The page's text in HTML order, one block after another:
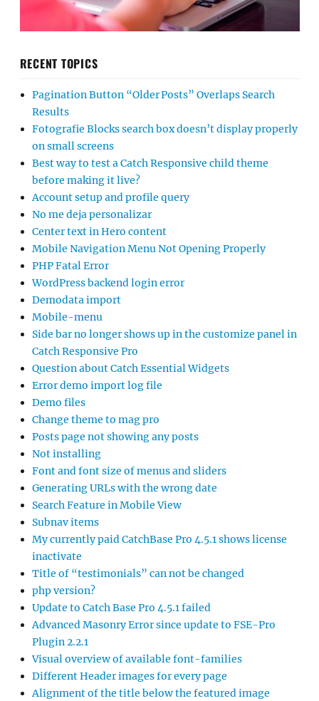
RECENT TOPICS
Pagination Button “Older Posts” Overlaps Search
Results
Fotografie Blocks search box doesn’t display properly
on small screens
Best way to test a Catch Responsive child theme
before making it live?
Account setup and profile query
No me deja personalizar
Center text in Hero content
Mobile Navigation Menu Not Opening Properly
PHP Fatal Error
WordPress backend login error
Demodata import
Mobile-menu
Side bar no longer shows up in the customize panel in
Catch Responsive Pro
Question about Catch Essential Widgets
Error demo import log file
Demo files
Change theme to mag pro
Posts page not showing any posts
Not installing
Font and font size of menus and sliders
Generating URLs with the wrong date
Search Feature in Mobile View
Subnav items
My currently paid CatchBase Pro 4.5.1 shows license
inactivate
Title of “testimonials” can not be changed
php version?
Update to Catch Base Pro 4.5.1 failed
Advanced Masonry Error since update to FSE-Pro
Plugin 2.2.1
Visual overview of available font-families
Different Header images for every page
Alignment of the title below the featured image